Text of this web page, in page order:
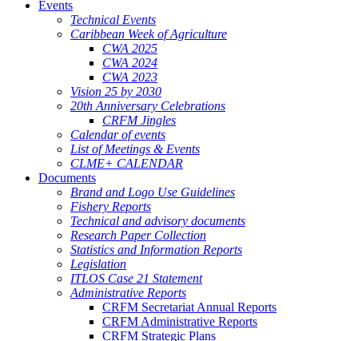
Events
Technical Events
Caribbean Week of Agriculture
CWA 2025
CWA 2024
CWA 2023
Vision 25 by 2030
20th Anniversary Celebrations
CRFM Jingles
Calendar of events
List of Meetings & Events
CLME+ CALENDAR
Documents
Brand and Logo Use Guidelines
Fishery Reports
Technical and advisory documents
Research Paper Collection
Statistics and Information Reports
Legislation
ITLOS Case 21 Statement
Administrative Reports
CRFM Secretariat Annual Reports
CRFM Administrative Reports
CRFM Strategic Plans